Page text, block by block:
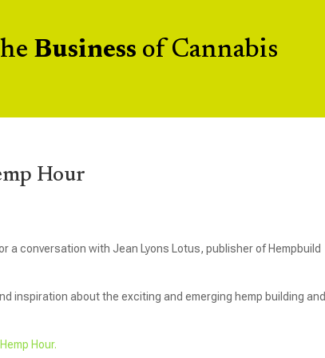
Business of Cannabis
Hour
a conversation with Jean Lyons Lotus, publisher of Hempbuild
inspiration about the exciting and emerging hemp building and
Hour.